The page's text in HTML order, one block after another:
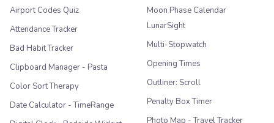
Airport Codes Quiz
Attendance Tracker
Bad Habit Tracker
Clipboard Manager - Pasta
Color Sort Therapy
Date Calculator - TimeRange
Moon Phase Calendar
LunarSight
Multi-Stopwatch
Opening Times
Outliner: Scroll
Penalty Box Timer
Photo Map - Travel Tracker